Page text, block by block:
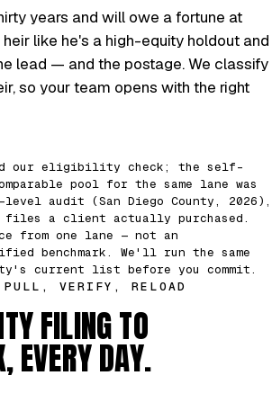
years and will owe a fortune at
like he's a high-equity holdout and
lead — and the postage. We classify
so your team opens with the right
our eligibility check; the self-
pool for the same lane was
audit (San Diego County, 2026),
files a client actually purchased.
from one lane — not an
benchmark. We'll run the same
current list before you commit.
PULL, VERIFY, RELOAD
FILING TO
EVERY DAY.